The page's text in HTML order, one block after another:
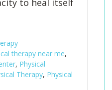
to heal itself
therapy near me,
, Physical
Therapy, Physical